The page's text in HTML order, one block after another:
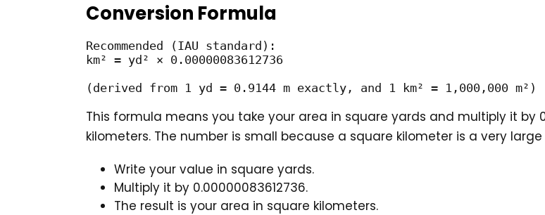
Conversion Formula
Recommended (IAU standard):
km² = yd² × 0.00000083612736
(derived from 1 yd = 0.9144 m exactly, and 1 km² = 1,000,000 m²)
This formula means you take your area in square yards and multiply it by
kilometers. The number is small because a square kilometer is a very
Write your value in square yards.
Multiply it by 0.00000083612736.
The result is your area in square kilometers.